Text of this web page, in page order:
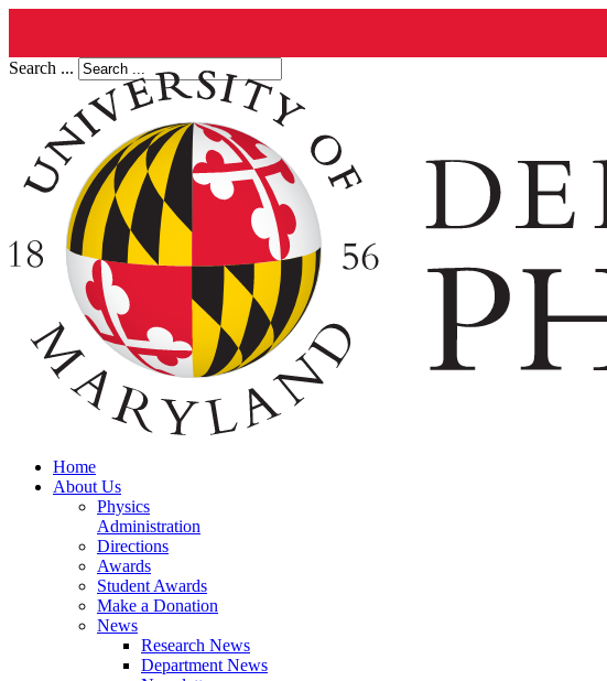
Search ...
Home
About Us
Physics
Administration
Directions
Awards
Student Awards
Make a Donation
News
Research News
Department News